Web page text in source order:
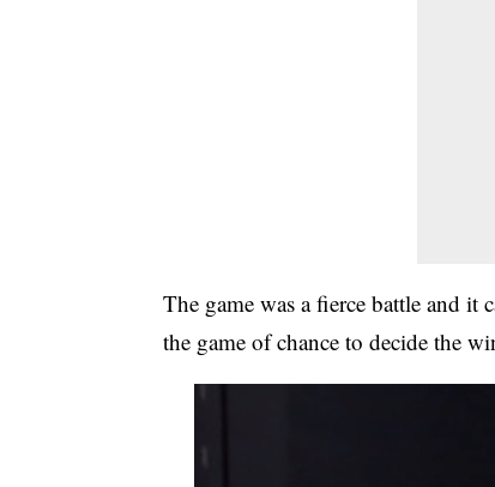
The game was a fierce battle and it
the game of chance to decide the